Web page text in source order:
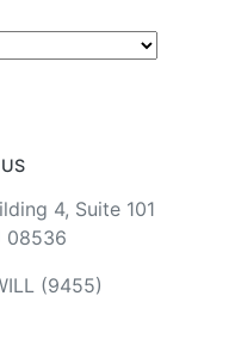
4, Suite 101
08536
(9455)